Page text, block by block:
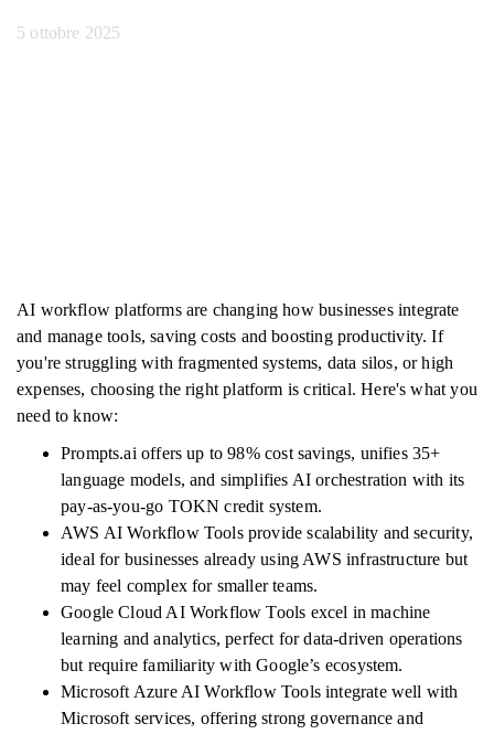
5 ottobre 2025
AI workflow platforms are changing how businesses integrate
and manage tools, saving costs and boosting productivity. If
you're struggling with fragmented systems, data silos, or high
expenses, choosing the right platform is critical. Here's what you
need to know:
Prompts.ai offers up to 98% cost savings, unifies 35+
language models, and simplifies AI orchestration with its
pay-as-you-go TOKN credit system.
AWS AI Workflow Tools provide scalability and security,
ideal for businesses already using AWS infrastructure but
may feel complex for smaller teams.
Google Cloud AI Workflow Tools excel in machine
learning and analytics, perfect for data-driven operations
but require familiarity with Google’s ecosystem.
Microsoft Azure AI Workflow Tools integrate well with
Microsoft services, offering strong governance and